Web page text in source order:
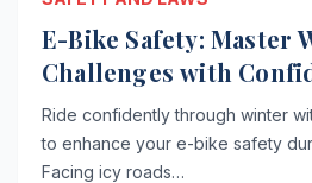
E-Bike Safety: Master
Challenges with
Ride confidently through winter
to enhance your e-bike safety
Facing icy roads…